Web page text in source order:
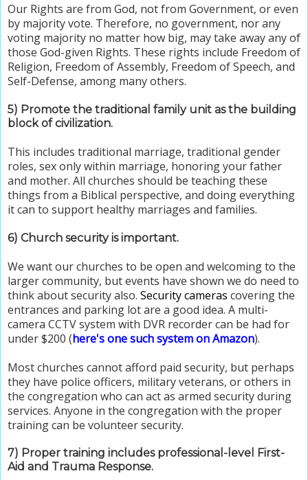
Our Rights are from God, not from Government, or even
by majority vote. Therefore, no government, nor any
voting majority no matter how big, may take away any of
those God-given Rights. These rights include Freedom of
Religion, Freedom of Assembly, Freedom of Speech, and
Self-Defense, among many others.
5) Promote the traditional family unit as the building
block of civilization.
This includes traditional marriage, traditional gender
roles, sex only within marriage, honoring your father
and mother. All churches should be teaching these
things from a Biblical perspective, and doing everything
it can to support healthy marriages and families.
6) Church security is important.
We want our churches to be open and welcoming to the
larger community, but events have shown we do need to
think about security also. Security cameras covering the
entrances and parking lot are a good idea. A multi-
camera CCTV system with DVR recorder can be had for
under $200 (here's one such system on Amazon).
Most churches cannot afford paid security, but perhaps
they have police officers, military veterans, or others in
the congregation who can act as armed security during
services. Anyone in the congregation with the proper
training can be volunteer security.
7) Proper training includes professional-level First-
Aid and Trauma Response.